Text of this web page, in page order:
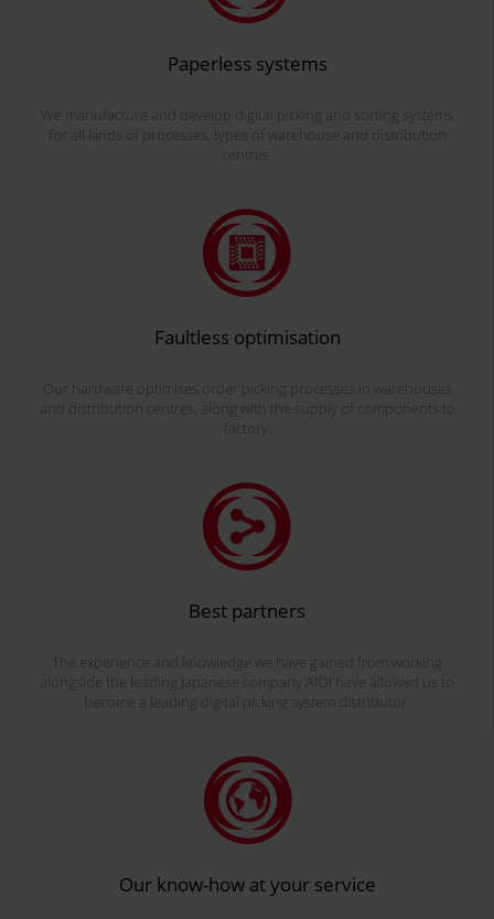
Paperless systems
We manufacture and develop digital picking and sorting systems
for all kinds of processes, types of warehouse and distribution
centres.
Faultless optimisation
Our hardware optimises order picking processes in warehouses
and distribution centres, along with the supply of components to
factory.
Best partners
The experience and knowledge we have gained from working
alongside the leading Japanese company AIOI have allowed us to
become a leading digital picking system distributor.
Our know-how at your service